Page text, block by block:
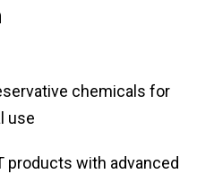
chemicals for
use
products with advanced